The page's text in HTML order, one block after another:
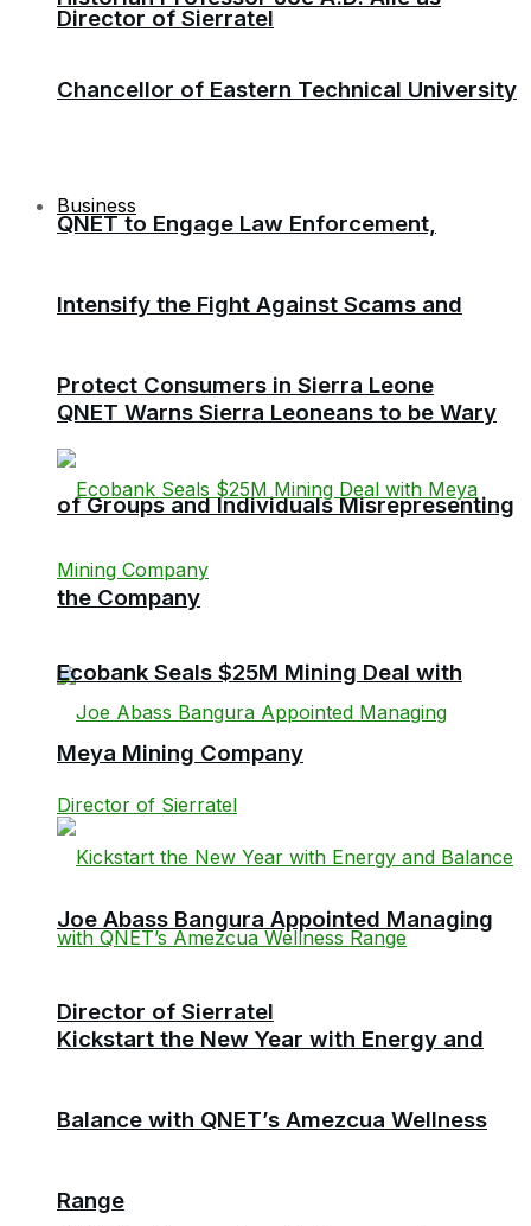
Chancellor of Eastern Technical University
Business
QNET Warns Sierra Leoneans to be Wary
of Groups and Individuals Misrepresenting
the Company
Joe Abass Bangura Appointed Managing
Director of Sierratel
Director of Sierratel
QNET to Engage Law Enforcement,
Intensify the Fight Against Scams and
Protect Consumers in Sierra Leone
Ecobank Seals $25M Mining Deal with
Meya Mining Company
Kickstart the New Year with Energy and
Balance with QNET’s Amezcua Wellness
Range